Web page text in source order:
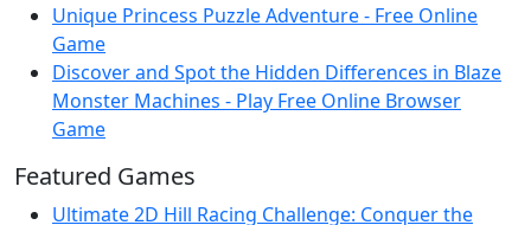
Unique Princess Puzzle Adventure - Free Online
Game
Discover and Spot the Hidden Differences in Blaze
Monster Machines - Play Free Online Browser
Game
Featured Games
Ultimate 2D Hill Racing Challenge: Conquer the